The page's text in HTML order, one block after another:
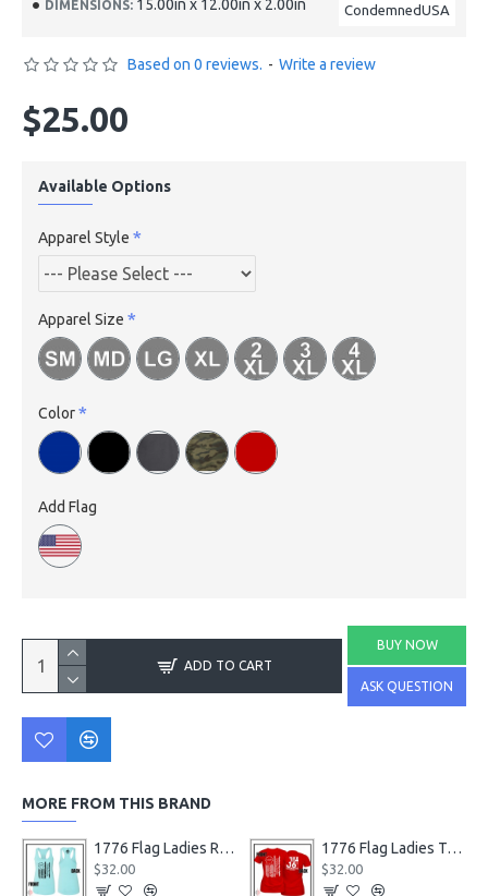
DIMENSIONS: 15.00in x 12.00in x 2.00in CondemnedUSA
Based on 0 reviews. - Write a review
$25.00
Available Options
Apparel Style
Apparel Size
Color
Add Flag
ADD TO CART
BUY NOW
ASK QUESTION
MORE FROM THIS BRAND
1776 Flag Ladies Racerback Tanks
$32.00
1776 Flag Ladies T-Shirts
$32.00